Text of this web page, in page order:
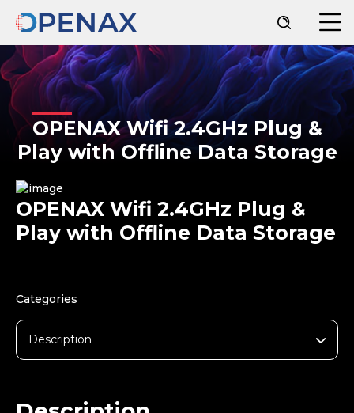
OPENAX Wifi 2.4GHz Plug &
Play with Offline Data Storage
OPENAX Wifi 2.4GHz Plug &
Play with Offline Data Storage
Categories
Description